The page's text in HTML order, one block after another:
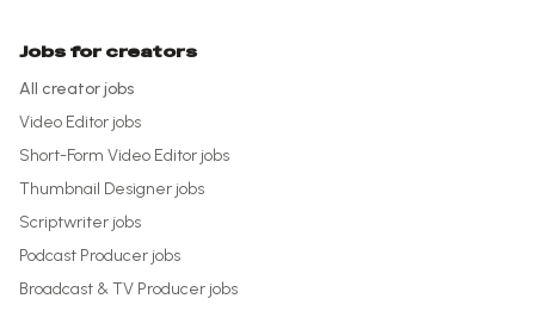
Jobs for creators
All creator jobs
Video Editor jobs
Short-Form Video Editor jobs
Thumbnail Designer jobs
Scriptwriter jobs
Podcast Producer jobs
Broadcast & TV Producer jobs